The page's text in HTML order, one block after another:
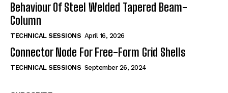
Behaviour Of Steel Welded Tapered Beam-
Column
TECHNICAL SESSIONS April 16, 2026
Connector Node For Free-Form Grid Shells
TECHNICAL SESSIONS September 26, 2024